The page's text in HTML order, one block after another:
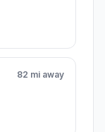
82 mi away